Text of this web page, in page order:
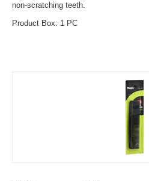
non-scratching teeth.
Product Box: 1 PC